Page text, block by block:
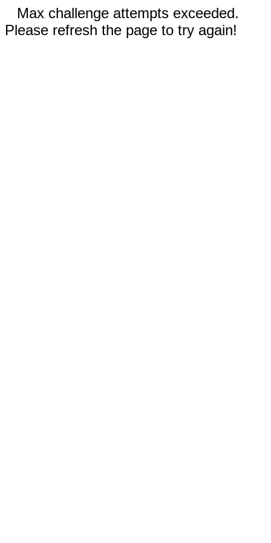
Max challenge attempts exceeded.
Please refresh the page to try again!